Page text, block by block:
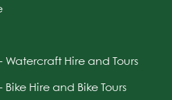
Watercraft Hire and Tours
Hire and Bike Tours